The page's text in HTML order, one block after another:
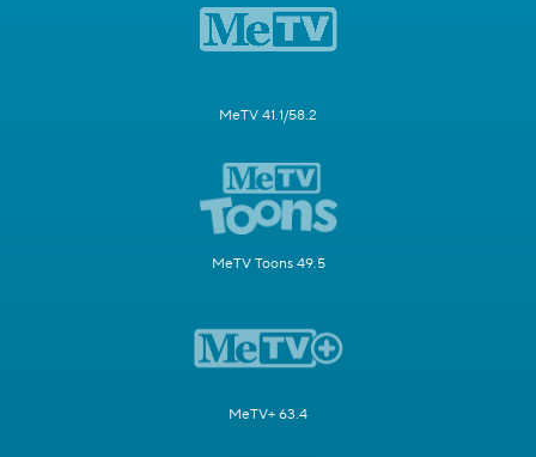
MeTV 41.1/58.2
MeTV Toons 49.5
MeTV+ 63.4